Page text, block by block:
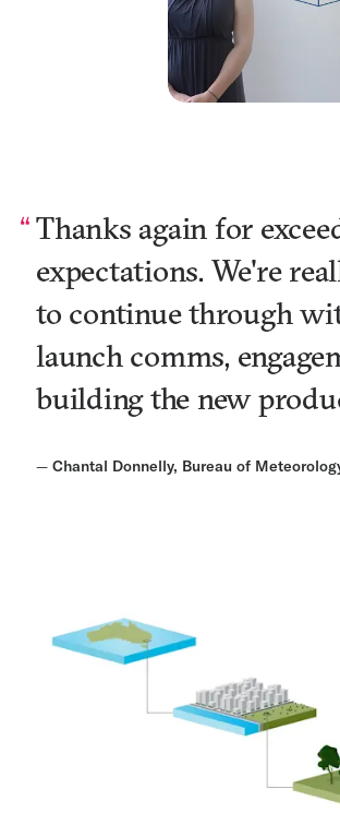
Thanks again for
expectations. We're
to continue through
launch comms,
building the new
— Chantal Donnelly, Bureau of